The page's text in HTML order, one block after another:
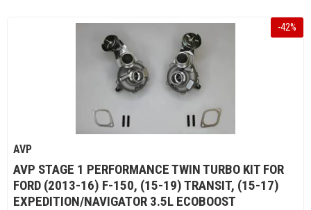
-42%
AVP
AVP STAGE 1 PERFORMANCE TWIN TURBO KIT FOR
FORD (2013-16) F-150, (15-19) TRANSIT, (15-17)
EXPEDITION/NAVIGATOR 3.5L ECOBOOST